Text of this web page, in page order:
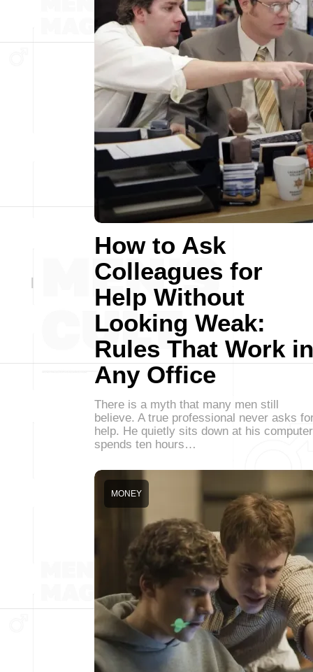
How to Ask
Colleagues for
Help Without
Looking Weak:
Rules That Work in
Any Office
There is a myth that many men still
believe. A true professional never asks
help. He quietly sits down at his
spends ten hours…
MONEY